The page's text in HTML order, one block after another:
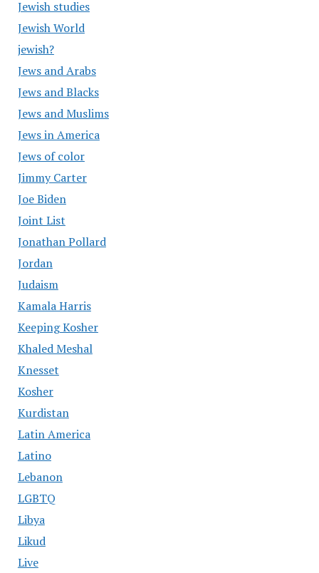
Jewish studies
Jewish World
jewish?
Jews and Arabs
Jews and Blacks
Jews and Muslims
Jews in America
Jews of color
Jimmy Carter
Joe Biden
Joint List
Jonathan Pollard
Jordan
Judaism
Kamala Harris
Keeping Kosher
Khaled Meshal
Knesset
Kosher
Kurdistan
Latin America
Latino
Lebanon
LGBTQ
Libya
Likud
Live